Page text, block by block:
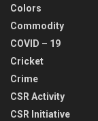
Colors
Commodity
COVID – 19
Cricket
Crime
CSR Activity
CSR Initiative